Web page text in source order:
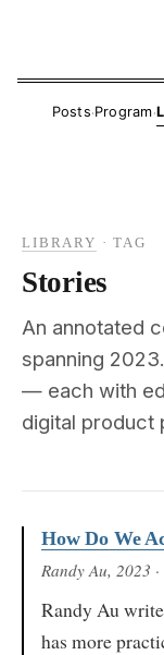
Posts·Program·
LIBRARY ·TAG
Stories
An annotated
spanning
— each with
digital product
How Do We
Randy Au, 2023
Randy Au
has more